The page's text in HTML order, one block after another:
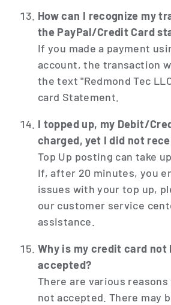
How can I recognize my
the PayPal/Credit Card
If you made a payment
account, the transaction
the text "Redmond Tec
card Statement.
I topped up, my Debit/
charged, yet I did not
Top Up posting can take
If, after 20 minutes, you
issues with your top up,
our customer service
assistance.
Why is my credit card not
accepted?
There are various
not accepted. There may